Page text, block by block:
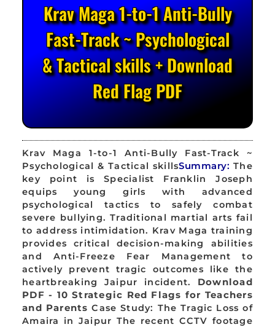
Krav Maga 1-to-1 Anti-Bully
Fast-Track ~ Psychological
& Tactical skills + Download
Red Flag PDF
Krav Maga 1-to-1 Anti-Bully Fast-Track ~
Psychological & Tactical skillsSummary: The
key point is Specialist Franklin Joseph
equips young girls with advanced
psychological tactics to safely combat
severe bullying. Traditional martial arts fail
to address intimidation. Krav Maga training
provides critical decision-making abilities
and Anti-Freeze Fear Management to
actively prevent tragic outcomes like the
heartbreaking Jaipur incident. Download
PDF - 10 Strategic Red Flags for Teachers
and Parents Case Study: The Tragic Loss of
Amaira in Jaipur The recent CCTV footage